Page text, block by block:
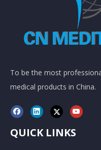
To be the most
medical products in China.
QUICK LINKS